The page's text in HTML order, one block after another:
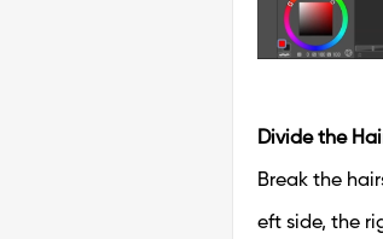
Divide the
Break the
eft side, the